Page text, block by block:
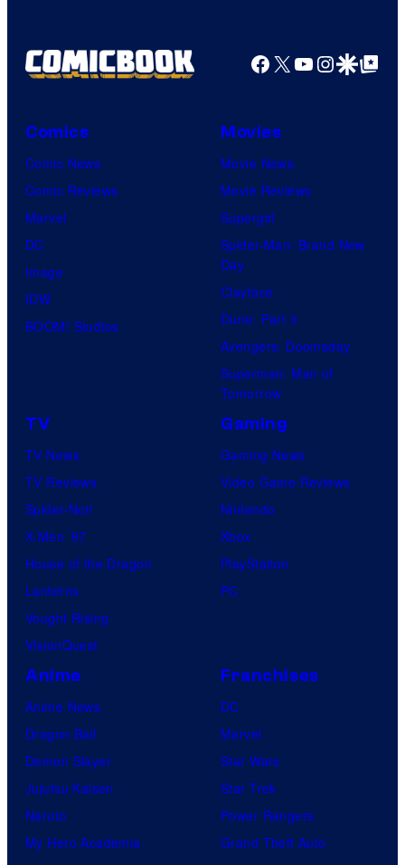
Facebook
X YouTube
GoogleGoogle Top
Comics
Comic News
Comic Reviews
Marvel
DC
Image
IDW
BOOM! Studios
Movies
Movie News
Movie Reviews
Supergirl
Spider-Man: Brand New
Day
Clayface
Dune: Part 3
Avengers: Doomsday
Superman: Man of
Tomorrow
TV
TV News
TV Reviews
Spider-Noir
X-Men ’97
House of the Dragon
Lanterns
Vought Rising
VisionQuest
Gaming
Gaming News
Video Game Reviews
Nintendo
Xbox
PlayStation
PC
Anime
Anime News
Dragon Ball
Demon Slayer
Jujutsu Kaisen
Naruto
My Hero Academia
Franchises
DC
Marvel
Star Wars
Star Trek
Power Rangers
Grand Theft Auto